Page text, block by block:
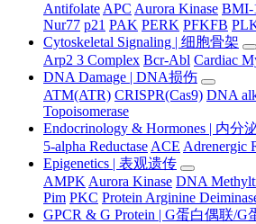
Antifolate APC Aurora Kinase BMI-
Nur77 p21 PAK PERK PFKFB
Cytoskeletal Signaling | 细胞骨架
Arp2 3 Complex Bcr-Abl Cardiac
DNA Damage | DNA损伤
ATM(ATR) CRISPR(Cas9) DNA
Topoisomerase
Endocrinology & Hormones | 内分
5-alpha Reductase ACE Adrenergic
Epigenetics | 表观遗传
AMPK Aurora Kinase DNA
Pim PKC Protein Arginine
GPCR & G Protein | G蛋白偶联/G